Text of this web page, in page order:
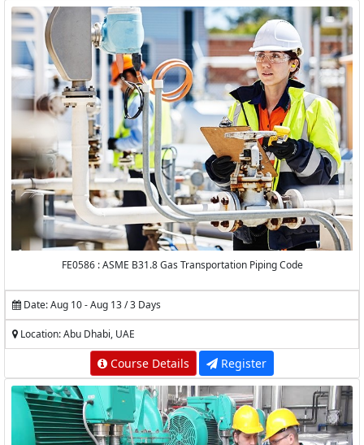
FE0586 : ASME B31.8 Gas Transportation Piping Code
Date: Aug 10 - Aug 13 / 3 Days
Location: Abu Dhabi, UAE
Course Details Register